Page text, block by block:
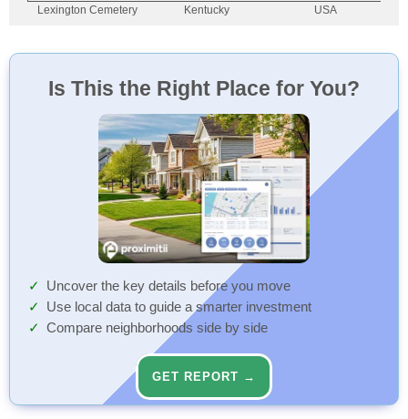
Is This the Right Place for You?
Uncover the key details before you move
Use local data to guide a smarter investment
Compare neighborhoods side by side
GET REPORT →